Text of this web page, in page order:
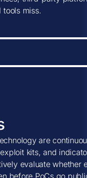
miss.
are
kits, and
evaluate whether
before PoCs go